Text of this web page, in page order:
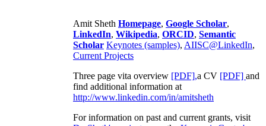
Amit Sheth Homepage, Google Scholar,
LinkedIn, Wikipedia, ORCID, Semantic
Scholar Keynotes (samples), AIISC@LinkedIn,
Current Projects
Three page vita overview [PDF],a CV [PDF] and
find additional information at
http://www.linkedin.com/in/amitsheth
For information on past and current grants, visit